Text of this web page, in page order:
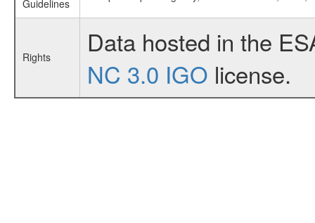
Guidelines
Rights
Data hosted in the
NC 3.0 IGO license.